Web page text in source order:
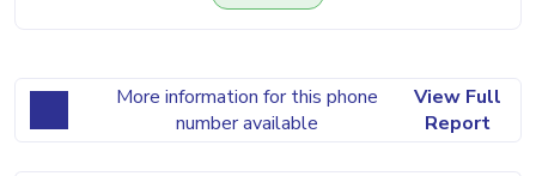
More information for this phone
number available
View Full
Report